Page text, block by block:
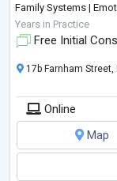
Family Systems |
Person Centred
Years in Practice
Free Initial
17b Farnham
Online
Map